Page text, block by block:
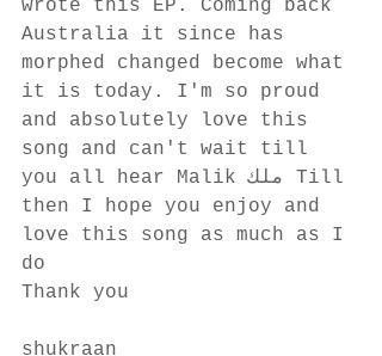
wrote this EP. Coming back
Australia it since has
morphed changed become what
it is today. I'm so proud
and absolutely love this
song and can't wait till
you all hear Malik ملك Till
then I hope you enjoy and
love this song as much as I
do
Thank you
shukraan